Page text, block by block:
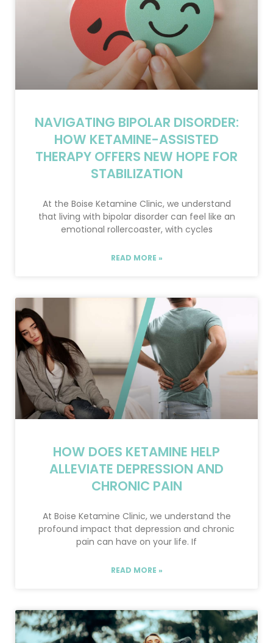
NAVIGATING BIPOLAR DISORDER:
HOW KETAMINE-ASSISTED
THERAPY OFFERS NEW HOPE FOR
STABILIZATION
At the Boise Ketamine Clinic, we understand
that living with bipolar disorder can feel like an
emotional rollercoaster, with cycles
READ MORE »
HOW DOES KETAMINE HELP
ALLEVIATE DEPRESSION AND
CHRONIC PAIN
At Boise Ketamine Clinic, we understand the
profound impact that depression and chronic
pain can have on your life. If
READ MORE »